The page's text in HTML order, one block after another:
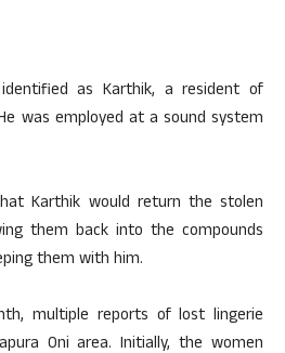
as Karthik, a resident of
was employed at a sound system
Karthik would return the stolen
them back into the compounds
them with him.
multiple reports of lost lingerie
Oni area. Initially, the women